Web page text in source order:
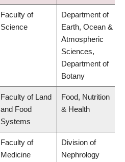
Faculty of
Science
Department of
Earth, Ocean &
Atmospheric
Sciences,
Department of
Botany
Faculty of Land
and Food
Systems
Food, Nutrition
& Health
Faculty of
Medicine
Division of
Nephrology